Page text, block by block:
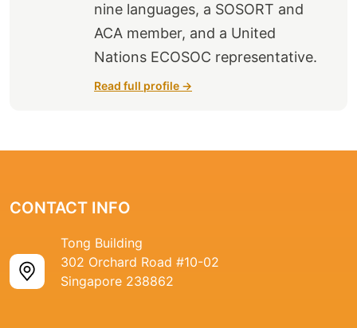
nine languages, a SOSORT and
ACA member, and a United
Nations ECOSOC representative.
Read full profile →
CONTACT INFO
Tong Building
302 Orchard Road #10-02
Singapore 238862